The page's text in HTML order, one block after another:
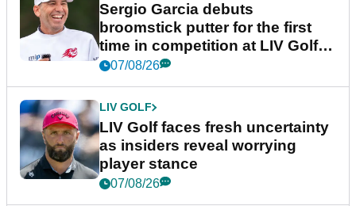
Sergio Garcia debuts
broomstick putter for the first
time in competition at LIV Golf
New York
07/08/26
LIV GOLF
LIV Golf faces fresh uncertainty
as insiders reveal worrying
player stance
07/08/26